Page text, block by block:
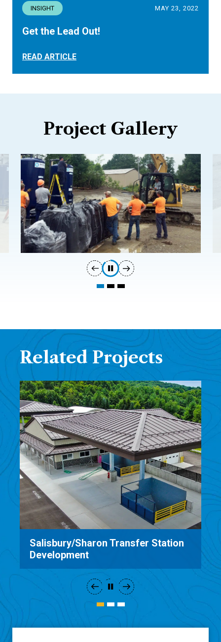
INSIGHT MAY 23, 2022
Get the Lead Out!
READ ARTICLE
Project Gallery
Related Projects
Salisbury/Sharon Transfer Station
Development